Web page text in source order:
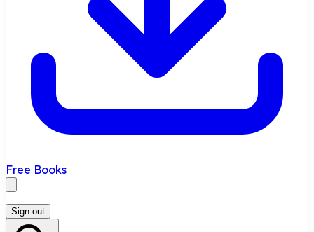
Free Books
Sign out